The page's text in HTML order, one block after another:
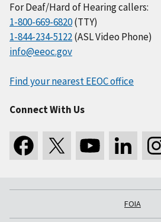
For Deaf/Hard of Hearing callers:
1-800-669-6820(TTY)
1-844-234-5122(ASL Video Phone)
info@eeoc.gov
Find your nearest EEOC office
Connect With Us
FOIA